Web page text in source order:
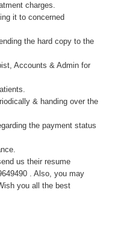
charges.
it to concerned
the hard copy to the
Accounts & Admin for
& handing over the
the payment status
us their resume
. Also, you may
you all the best